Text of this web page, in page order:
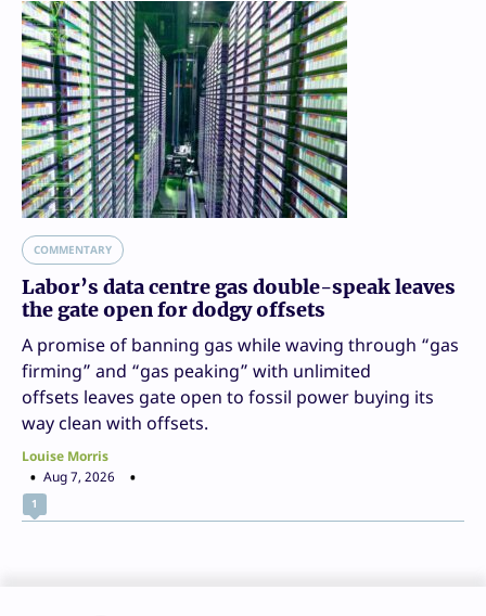
COMMENTARY
Labor’s data centre gas double-speak leaves
the gate open for dodgy offsets
A promise of banning gas while waving through “gas
firming” and “gas peaking” with unlimited
offsets leaves gate open to fossil power buying its
way clean with offsets.
Louise Morris
Aug 7, 2026
1